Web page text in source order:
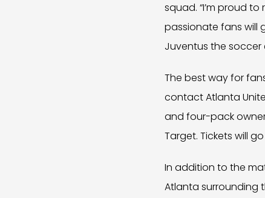
squad. “I’m proud
passionate fans will
Juventus the
The best way for
contact Atlanta
and four-pack
Target. Tickets will
In addition to the
Atlanta surrounding